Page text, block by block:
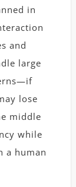
in
and
large
lose
middle
while
a human